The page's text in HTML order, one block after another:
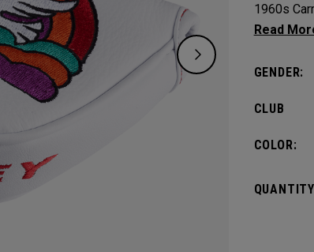
1960s
certain to
GENDER:
CLUB
COLOR: